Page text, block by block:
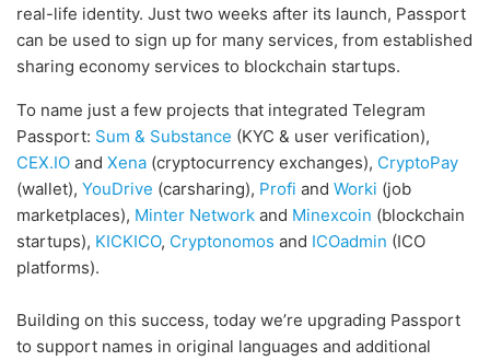
real-life identity. Just two weeks after its launch, Passport
can be used to sign up for many services, from established
sharing economy services to blockchain startups.
To name just a few projects that integrated Telegram
Passport: Sum & Substance (KYC & user verification),
CEX.IO and Xena (cryptocurrency exchanges), CryptoPay
(wallet), YouDrive (carsharing), Profi and Worki (job
marketplaces), Minter Network and Minexcoin (blockchain
startups), KICKICO, Cryptonomos and ICOadmin (ICO
platforms).
Building on this success, today we’re upgrading Passport
to support names in original languages and additional